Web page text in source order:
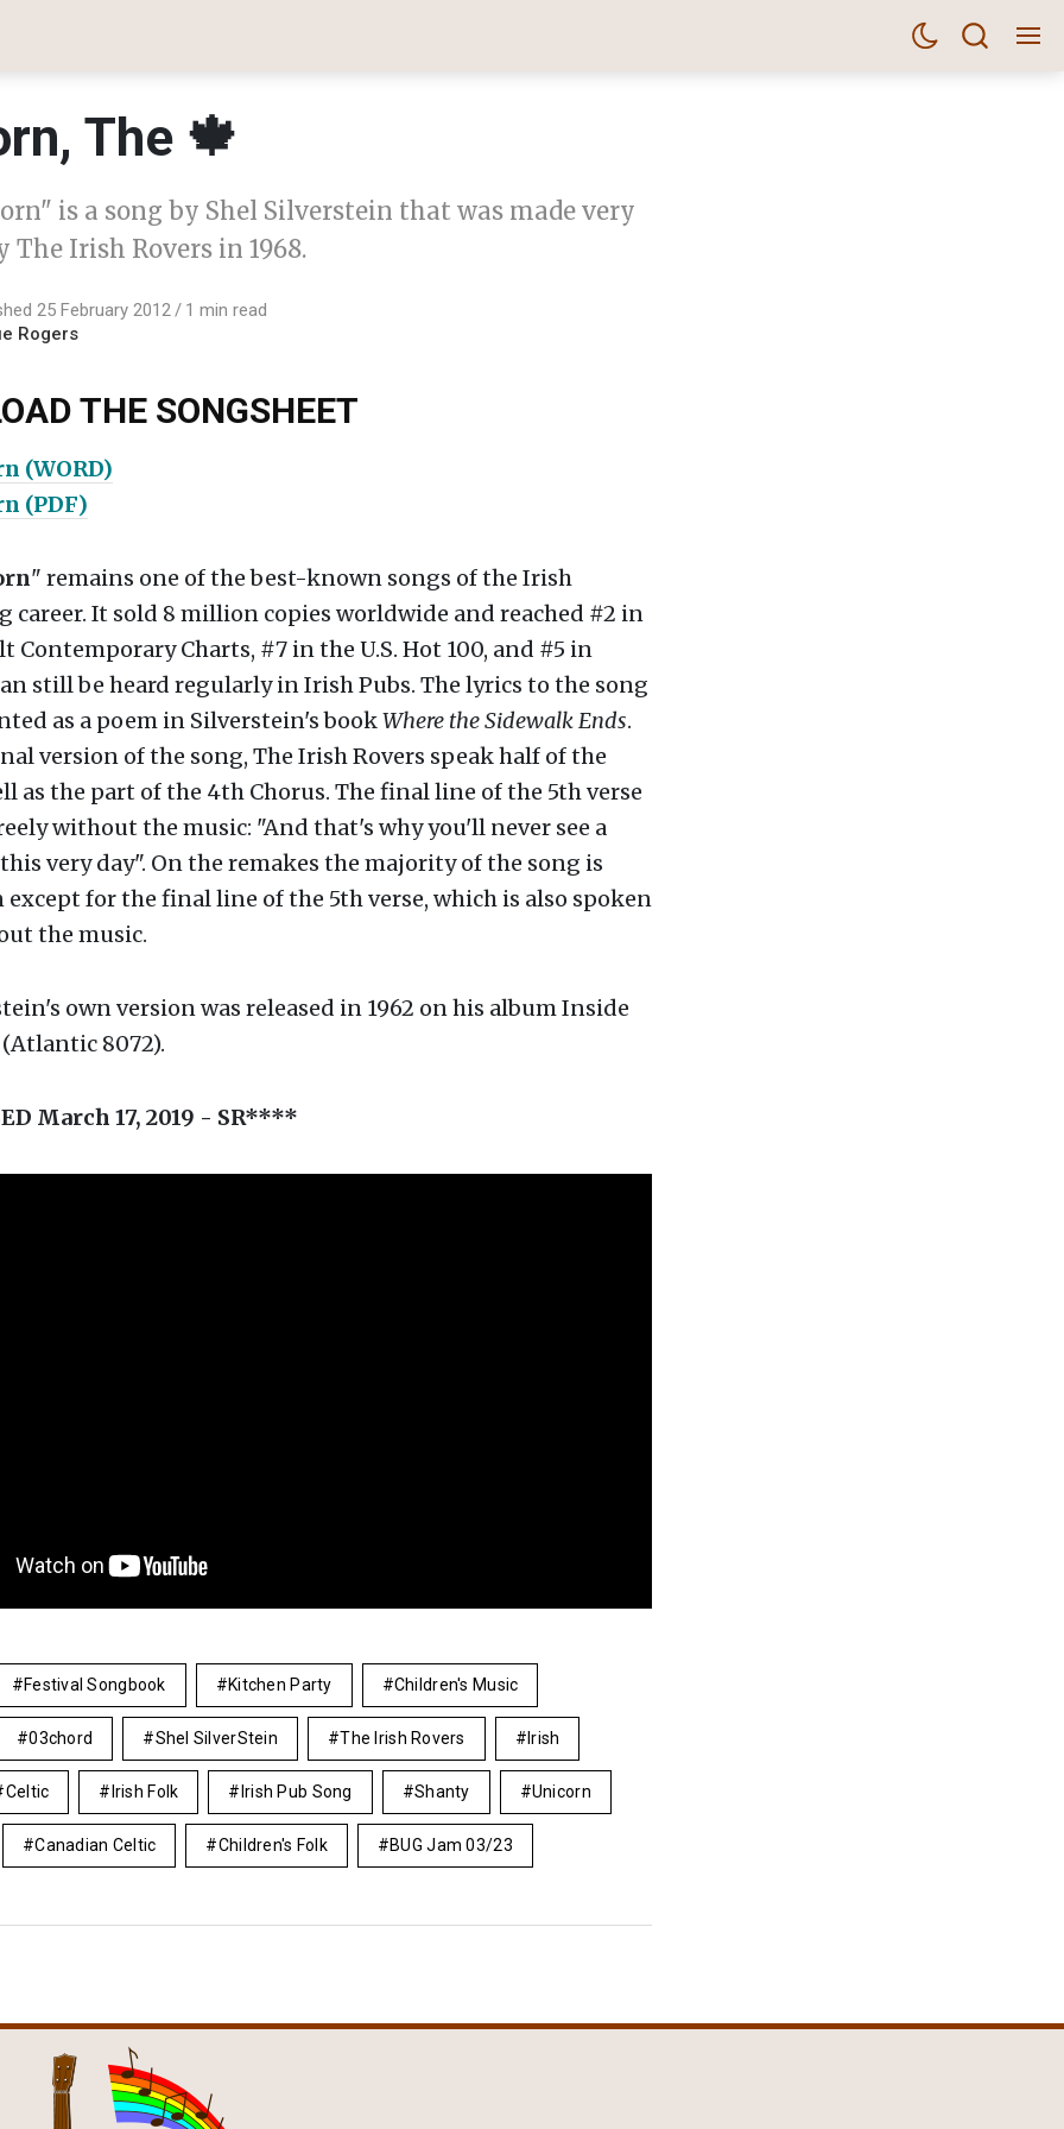
The 🍁
is a song by Shel Silverstein that was made very
The Irish Rovers in 1968.
25 February 2012
1 min read
Rogers
THE SONGSHEET
(WORD)
(PDF)
" remains one of the best-known songs of the Irish
career. It sold 8 million copies worldwide and reached #2 in
Contemporary Charts, #7 in the U.S. Hot 100, and #5 in
still be heard regularly in Irish Pubs. The lyrics to the song
as a poem in Silverstein's bookWhere the Sidewalk Ends.
version of the song, The Irish Rovers speak half of the
as the part of the 4th Chorus. The final line of the 5th verse
without the music: "And that's why you'll never see a
very day". On the remakes the majority of the song is
except for the final line of the 5th verse, which is also spoken
the music.
own version was released in 1962 on his album Inside
8072).
March 17, 2019 - SR****
Festival Songbook Kitchen Party Children's Music
03chord Shel SilverStein The Irish Rovers Irish
Celtic Irish Folk Irish Pub Song Shanty Unicorn
Canadian Celtic Children's Folk BUG Jam 03/23